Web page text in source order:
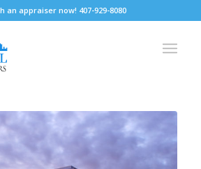
an appraiser now! 407-929-8080